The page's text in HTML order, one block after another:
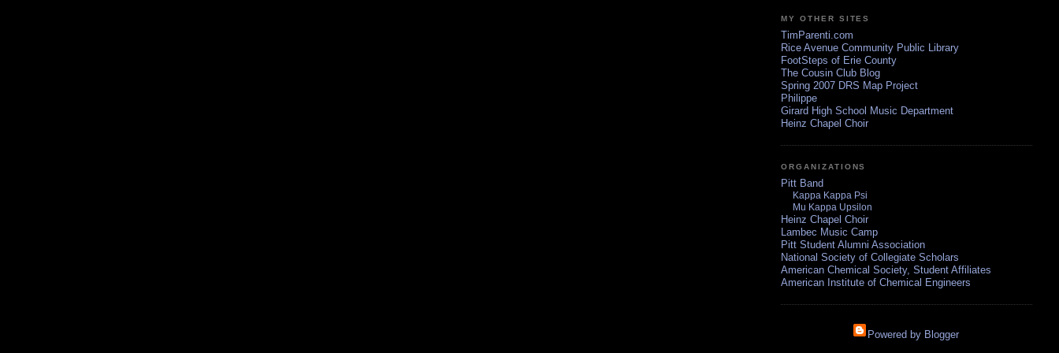
MY OTHER SITES
TimParenti.com
Rice Avenue Community Public Library
FootSteps of Erie County
The Cousin Club Blog
Spring 2007 DRS Map Project
Philippe
Girard High School Music Department
Heinz Chapel Choir
ORGANIZATIONS
Pitt Band
Kappa Kappa Psi
Mu Kappa Upsilon
Heinz Chapel Choir
Lambec Music Camp
Pitt Student Alumni Association
National Society of Collegiate Scholars
American Chemical Society, Student Affiliates
American Institute of Chemical Engineers
Powered by Blogger